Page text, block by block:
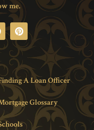
me.
A Loan Officer
Glossary